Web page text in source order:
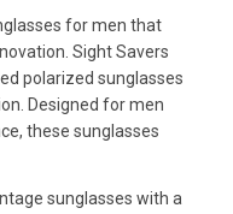
for men that
Sight Savers
polarized sunglasses
Designed for men
these sunglasses
sunglasses with a